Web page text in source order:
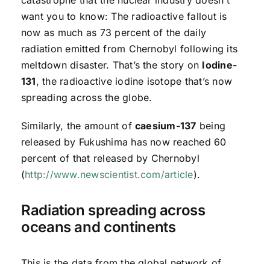
want you to know: The radioactive fallout is
now as much as 73 percent of the daily
radiation emitted from Chernobyl following its
meltdown disaster. That’s the story on Iodine-
131, the radioactive iodine isotope that’s now
spreading across the globe.
Similarly, the amount of caesium-137 being
released by Fukushima has now reached 60
percent of that released by Chernobyl
(http://www.newscientist.com/article).
Radiation spreading across
oceans and continents